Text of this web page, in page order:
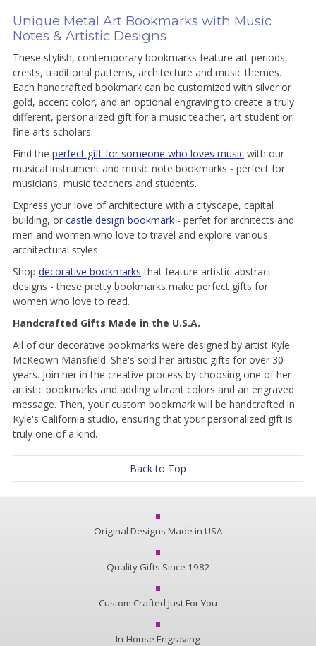
Unique Metal Art Bookmarks with Music
Notes & Artistic Designs
These stylish, contemporary bookmarks feature art periods,
crests, traditional patterns, architecture and music themes.
Each handcrafted bookmark can be customized with silver or
gold, accent color, and an optional engraving to create a truly
different, personalized gift for a music teacher, art student or
fine arts scholars.
Find the perfect gift for someone who loves musicwith our
musical instrument and music note bookmarks - perfect for
musicians, music teachers and students.
Express your love of architecture with a cityscape, capital
building, or castle design bookmark- perfet for architects and
men and women who love to travel and explore various
architectural styles.
Shop decorative bookmarks that feature artistic abstract
designs - these pretty bookmarks make perfect gifts for
women who love to read.
Handcrafted Gifts Made in the U.S.A.
All of our decorative bookmarks were designed by artist Kyle
McKeown Mansfield. She's sold her artistic gifts for over 30
years. Join her in the creative process by choosing one of her
artistic bookmarks and adding vibrant colors and an engraved
message. Then, your custom bookmark will be handcrafted in
Kyle's California studio, ensuring that your personalized gift is
truly one of a kind.
Back to Top
Original Designs Made in USA
Quality Gifts Since 1982
Custom Crafted Just For You
In-House Engraving